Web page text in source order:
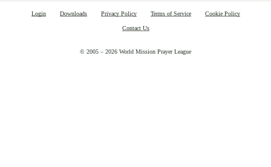
Login Downloads Privacy Policy Terms of Service Cookie Policy
Contact Us
© 2005 – 2026 World Mission Prayer League